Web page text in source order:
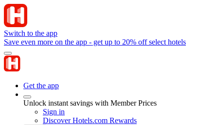
Switch to the app
Save even more on the app - get up to 20% off select hotels
Get the app
Unlock instant savings with Member Prices
Sign in
Discover Hotels.com Rewards